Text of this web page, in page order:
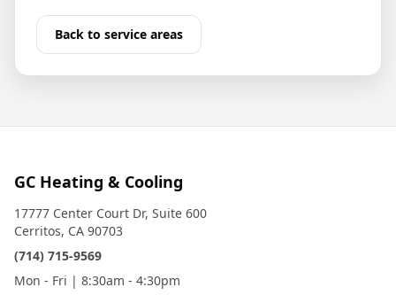
Back to service areas
GC Heating & Cooling
17777 Center Court Dr, Suite 600
Cerritos, CA 90703
(714) 715-9569
Mon - Fri | 8:30am - 4:30pm